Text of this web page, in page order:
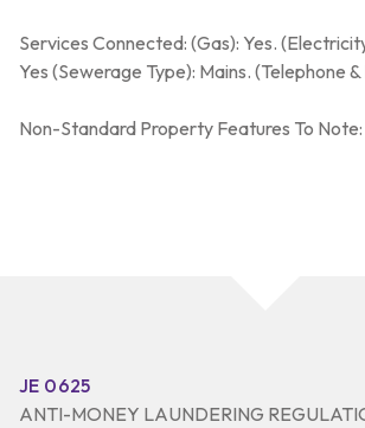
Services Connected: (Gas): Yes.
Yes (Sewerage Type): Mains. (Telephone
Non-Standard Property Features To Note:
JE 0625
ANTI-MONEY LAUNDERING